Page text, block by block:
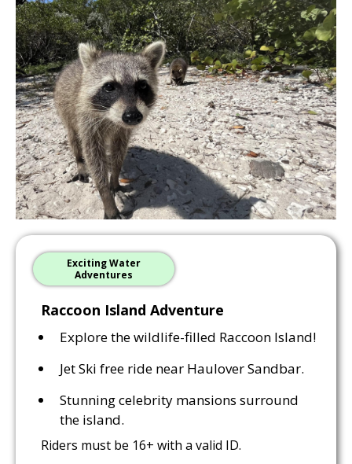
Exciting Water
Adventures
Raccoon Island Adventure
Explore the wildlife-filled Raccoon Island!
Jet Ski free ride near Haulover Sandbar.
Stunning celebrity mansions surround
the island.
Riders must be 16+ with a valid ID.